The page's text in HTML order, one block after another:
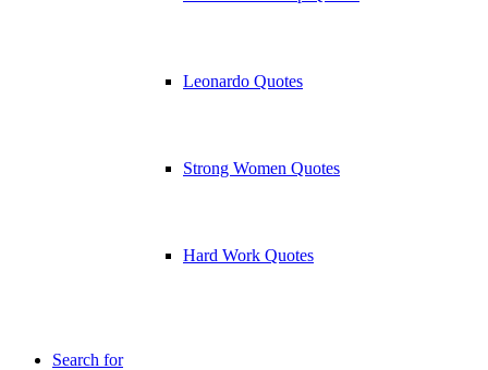
Leonardo Quotes
Strong Women Quotes
Hard Work Quotes
Search for